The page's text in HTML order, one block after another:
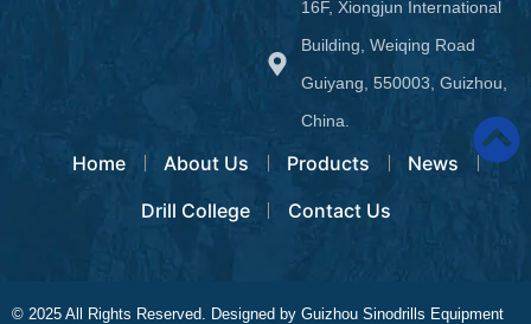
16F, Xiongjun International
Building, Weiqing Road
Guiyang, 550003, Guizhou,
China.
Home About Us Products
News
Drill College
Contact Us
© 2025 All Rights Reserved. Designed by Guizhou Sinodrills Equipment